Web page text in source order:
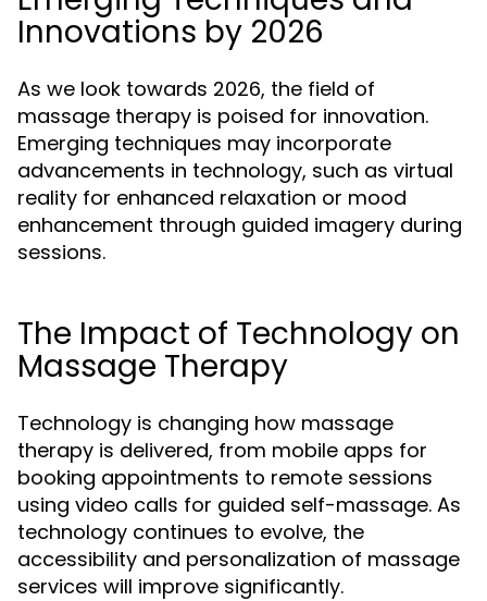
Innovations by 2026
As we look towards 2026, the field of
massage therapy is poised for innovation.
Emerging techniques may incorporate
advancements in technology, such as virtual
reality for enhanced relaxation or mood
enhancement through guided imagery during
sessions.
The Impact of Technology on
Massage Therapy
Technology is changing how massage
therapy is delivered, from mobile apps for
booking appointments to remote sessions
using video calls for guided self-massage. As
technology continues to evolve, the
accessibility and personalization of massage
services will improve significantly.